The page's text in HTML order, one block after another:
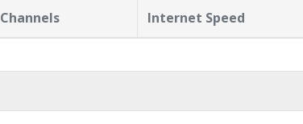
Channels Internet Speed